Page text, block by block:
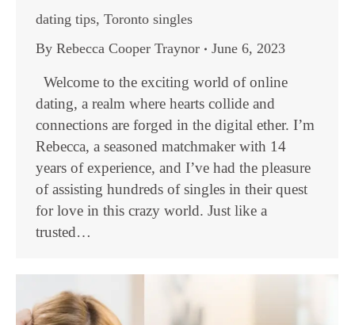
dating tips, Toronto singles
By Rebecca Cooper Traynor June 6, 2023
Welcome to the exciting world of online
dating, a realm where hearts collide and
connections are forged in the digital ether. I’m
Rebecca, a seasoned matchmaker with 14
years of experience, and I’ve had the pleasure
of assisting hundreds of singles in their quest
for love in this crazy world. Just like a
trusted…